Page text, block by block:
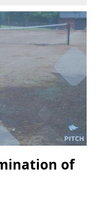
of